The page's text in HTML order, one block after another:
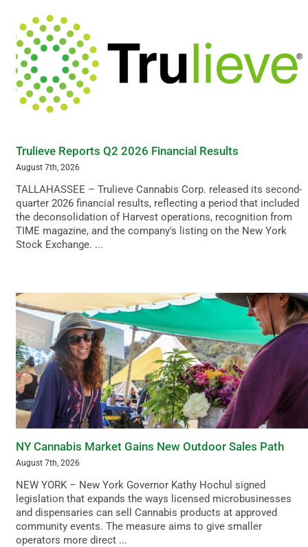
Trulieve Reports Q2 2026 Financial Results
August 7th, 2026
TALLAHASSEE – Trulieve Cannabis Corp. released its second-
quarter 2026 financial results, reflecting a period that included
the deconsolidation of Harvest operations, recognition from
TIME magazine, and the company's listing on the New York
Stock Exchange. ...
NY Cannabis Market Gains New Outdoor Sales Path
August 7th, 2026
NEW YORK – New York Governor Kathy Hochul signed
legislation that expands the ways licensed microbusinesses
and dispensaries can sell Cannabis products at approved
community events. The measure aims to give smaller
operators more direct ...